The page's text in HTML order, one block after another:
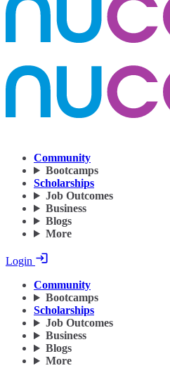
Community
Bootcamps
Scholarships
Job Outcomes
Business
Blogs
More
Login
Community
Bootcamps
Scholarships
Job Outcomes
Business
Blogs
More